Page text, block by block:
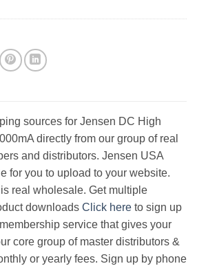
sources for Jensen DC High
directly from our group of real
and distributors. Jensen USA
for you to upload to your website.
real wholesale. Get multiple
downloads Click here to sign up
service that gives your
core group of master distributors &
or yearly fees. Sign up by phone